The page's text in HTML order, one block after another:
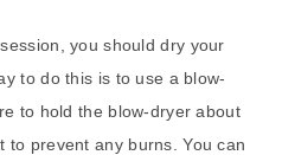
you should dry your
to do this is to use a blow-
to hold the blow-dryer about
to prevent any burns. You can